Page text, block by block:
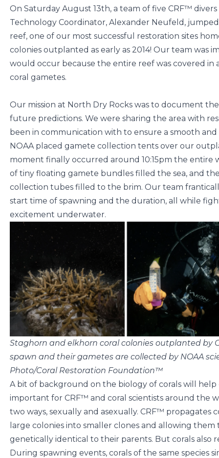
On Saturday August 13th, a team of five CRF™
Technology Coordinator, Alexander Neufeld,
reef, one of our most successful restoration sites
colonies outplanted as early as 2014! Our team was
would occur because the entire reef was covered in
coral gametes.
Our mission at North Dry Rocks was to document
future predictions. We were sharing the area with
been in communication with to ensure a smooth
NOAA placed gamete collection tents over our
moment finally occurred around 10:15pm the entire
of tiny floating gamete bundles filled the sea, and
collection tubes filled to the brim. Our team
start time of spawning and the duration, all while
excitement underwater.
Staghorn and elkhorn coral colonies outplanted by
spawn and their gametes are collected by NOAA
Photo/Coral Restoration Foundation™
A bit of background on the biology of corals will help
important for CRF™ and coral scientists around the
two ways, sexually and asexually. CRF™ propagates
large colonies into smaller clones and allowing them
genetically identical to their parents. But corals also
During spawning events, corals of the same species